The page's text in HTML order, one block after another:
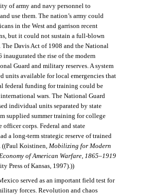
of army and navy personnel to
use them. The nation’s army could
in the West and garrison recent
but it could not sustain a full-blown
Davis Act of 1908 and the National
inaugurated the rise of the modern
Guard and military reserves. A system
units available for local emergencies that
federal funding for training could be
wars. The National Guard
individual units separated by state
supplied summer training for college
officer corps. Federal and state
a long-term strategic reserve of trained
((Paul Koistinen, Mobilizing for Modern
of American Warfare, 1865–1919
Press of Kansas, 1997).))
served as an important field test for
forces. Revolution and chaos